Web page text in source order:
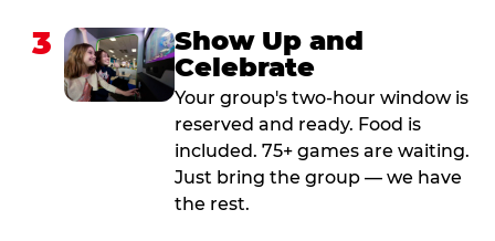
3
Show Up and
Celebrate
Your group's two-hour window is
reserved and ready. Food is
included. 75+ games are waiting.
Just bring the group — we have
the rest.